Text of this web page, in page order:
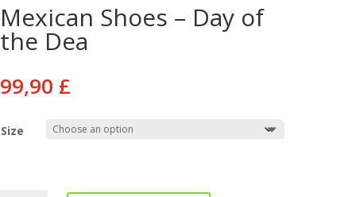
Mexican Shoes – Day of
the Dea
99,90 £
Size